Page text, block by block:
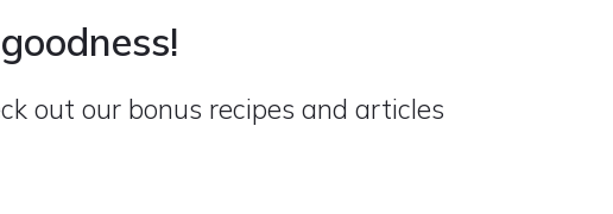
out our bonus recipes and articles